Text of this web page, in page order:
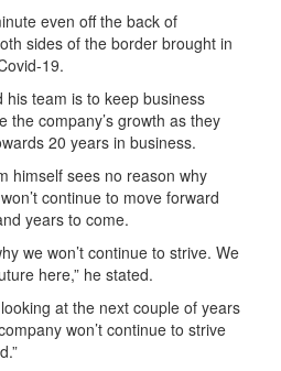
even off the back of
sides of the border brought in
19.
team is to keep business
the company’s growth as they
20 years in business.
himself sees no reason why
continue to move forward
years to come.
we won’t continue to strive. We
here,” he stated.
at the next couple of years
won’t continue to strive